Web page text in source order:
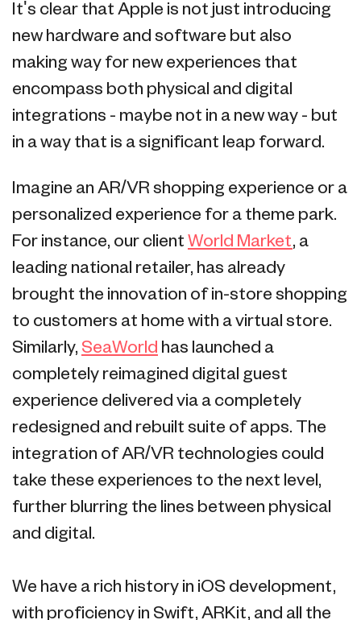
It's clear that Apple is not just introducing
new hardware and software but also
making way for new experiences that
encompass both physical and digital
integrations - maybe not in a new way - but
in a way that is a significant leap forward.
Imagine an AR/VR shopping experience or a
personalized experience for a theme park.
For instance, our client World Market, a
leading national retailer, has already
brought the innovation of in-store shopping
to customers at home with a virtual store.
Similarly, SeaWorld has launched a
completely reimagined digital guest
experience delivered via a completely
redesigned and rebuilt suite of apps. The
integration of AR/VR technologies could
take these experiences to the next level,
further blurring the lines between physical
and digital.
We have a rich history in iOS development,
with proficiency in Swift, ARKit, and all the